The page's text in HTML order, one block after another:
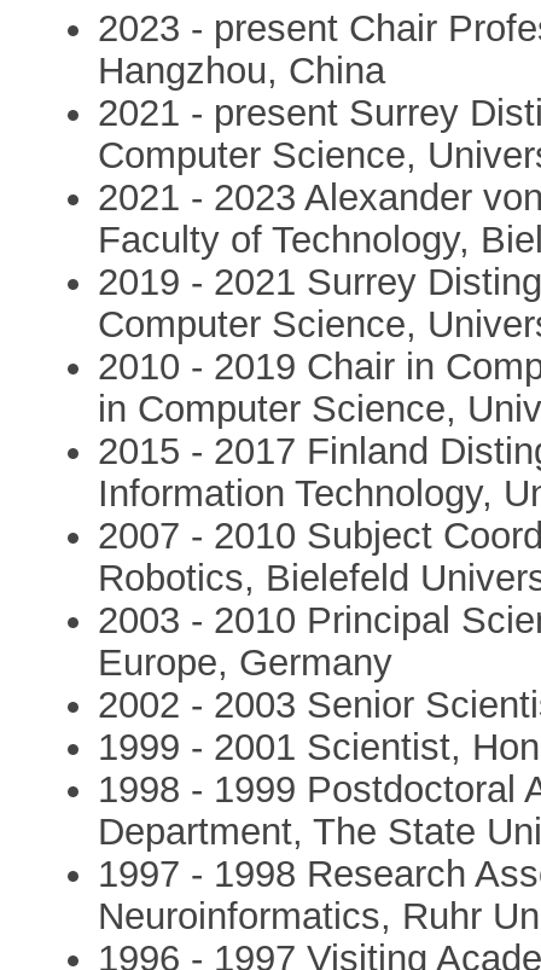
2023 - present Chair
Hangzhou, China
2021 - present Surrey
Computer Science,
2021 - 2023 Alexander
Faculty of Technology,
2019 - 2021 Surrey
Computer Science,
2010 - 2019 Chair in
in Computer Science,
2015 - 2017 Finland
Information Technology,
2007 - 2010 Subject
Robotics, Bielefeld
2003 - 2010 Principal
Europe, Germany
2002 - 2003 Senior
1999 - 2001 Scientist,
1998 - 1999 Postdoctoral
Department, The State
1997 - 1998 Research
Neuroinformatics, Ruhr
1996 - 1997 Visiting